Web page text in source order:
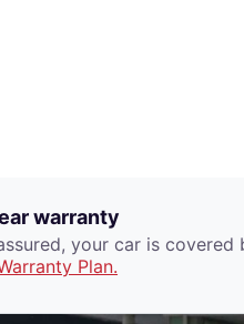
warranty
your car is covered
Plan.